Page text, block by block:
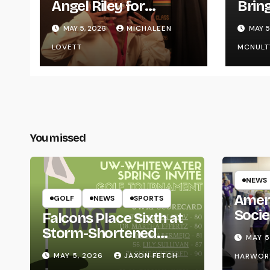
Angel Riley for
Graduating
MAY 5, 2026
MICHALEEN
LOVETT
MAY
You missed
GOLF NEWS SPORTS
Falcons Place Sixth at
Storm-Shortened
Whitewater Invite
MAY 5, 2026 JAXON FETCH
NEWS
Life
MAY